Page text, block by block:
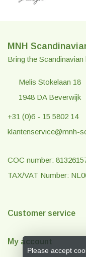
MNH
Bring the
Melis Stokelaan 18
1948 DA Beverwijk
+31 (0)6 - 15 5802 14
klantenservice@mnh-
COC number:
TAX/VAT Number:
Customer service
My account
Please accept